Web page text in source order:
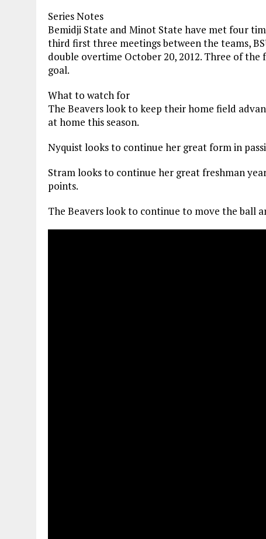
Series Notes
Bemidji State and Minot State have met four
third first three meetings between the teams,
double overtime October 20, 2012. Three of
goal.
What to watch for
The Beavers look to keep their home field
at home this season.
Nyquist looks to continue her great form in
Stram looks to continue her great freshman
points.
The Beavers look to continue to move the ball